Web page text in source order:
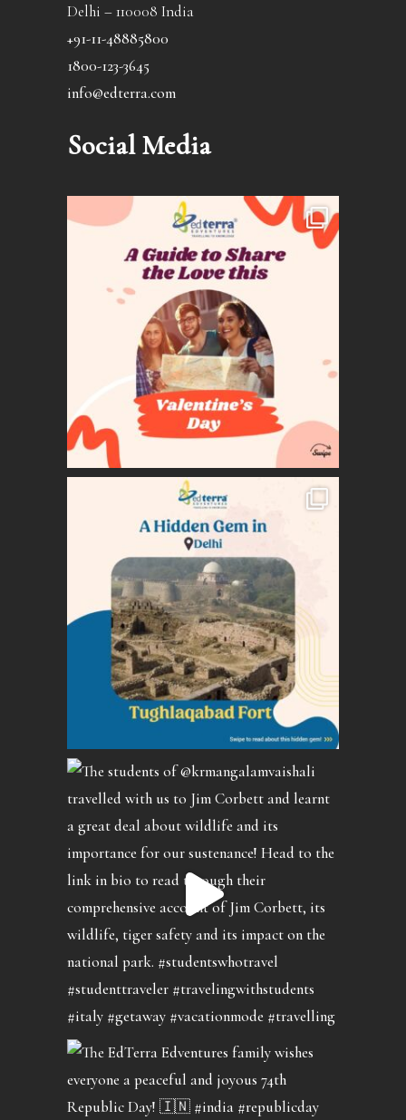
Delhi – 110008 India
+91-11-48885800
1800-123-3645
info@edterra.com
Social Media